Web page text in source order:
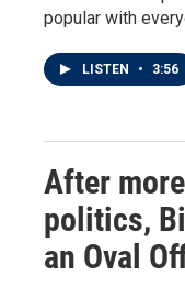
popular with
LISTEN • 3:56
After
politics,
an Oval